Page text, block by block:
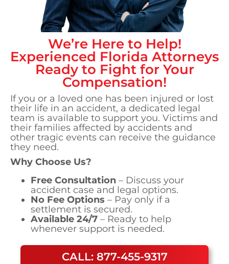
We’re Here to Help!
Experienced Florida Attorneys
Ready to Fight for Your
Compensation!
If you or a loved one has been injured or lost
their life in an accident, a dedicated legal
team is available to support you. Victims and
their families affected by accidents and
other tragic events can receive the guidance
they need.
Why Choose Us?
Free Consultation – Discuss your
accident case and legal options.
No Fee Options – Pay only if a
settlement is secured.
Available 24/7 – Ready to help
whenever support is needed.
CALL: 877-455-9317